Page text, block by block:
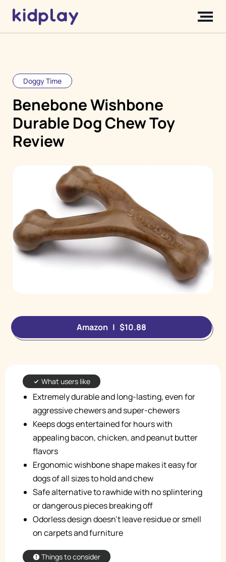
Doggy Time
Benebone Wishbone
Durable Dog Chew Toy
Review
Amazon | $10.88
What users like
Extremely durable and long-lasting, even for
aggressive chewers and super-chewers
Keeps dogs entertained for hours with
appealing bacon, chicken, and peanut butter
flavors
Ergonomic wishbone shape makes it easy for
dogs of all sizes to hold and chew
Safe alternative to rawhide with no splintering
or dangerous pieces breaking off
Odorless design doesn't leave residue or smell
on carpets and furniture
Things to consider